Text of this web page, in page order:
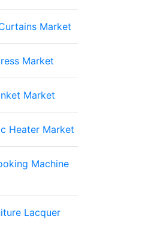
Market
Market
Market
Heater Market
Machine
Lacquer